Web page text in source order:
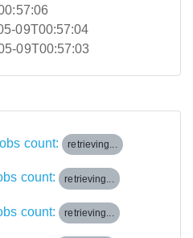
09T00:57:04
09T00:57:03
count: retrieving...
count: retrieving...
count: retrieving...